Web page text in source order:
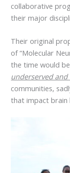
collaborative
their major
Their original
of “Molecular
the time would
underserved
communities,
that impact brain